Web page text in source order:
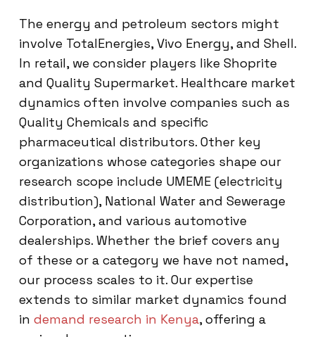
The energy and petroleum sectors might
involve TotalEnergies, Vivo Energy, and Shell.
In retail, we consider players like Shoprite
and Quality Supermarket. Healthcare market
dynamics often involve companies such as
Quality Chemicals and specific
pharmaceutical distributors. Other key
organizations whose categories shape our
research scope include UMEME (electricity
distribution), National Water and Sewerage
Corporation, and various automotive
dealerships. Whether the brief covers any
of these or a category we have not named,
our process scales to it. Our expertise
extends to similar market dynamics found
in demand research in Kenya, offering a